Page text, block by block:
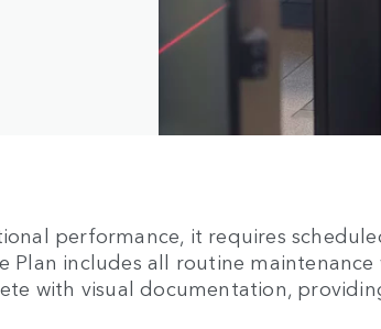
performance, it requires
Plan includes all routine
with visual documentation,